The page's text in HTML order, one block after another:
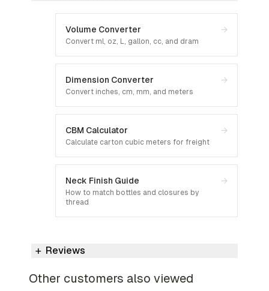
Volume Converter
Convert ml, oz, L, gallon, cc, and dram
→
Dimension Converter
Convert inches, cm, mm, and meters
→
CBM Calculator
Calculate carton cubic meters for freight
→
Neck Finish Guide
How to match bottles and closures by
thread
→
Reviews
Other customers also viewed